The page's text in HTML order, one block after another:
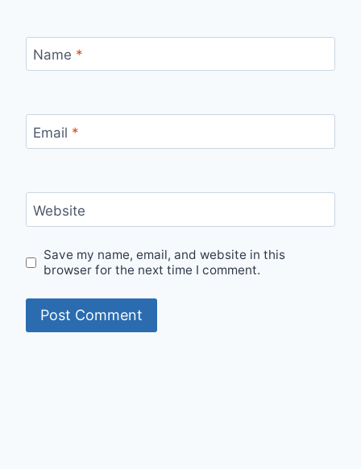
Name *
Email *
Website
Save my name, email, and website in this
browser for the next time I comment.